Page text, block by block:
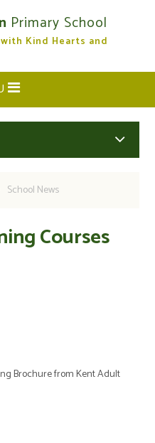
Primary School
Kind Hearts and
School News
Courses
Brochure from Kent Adult